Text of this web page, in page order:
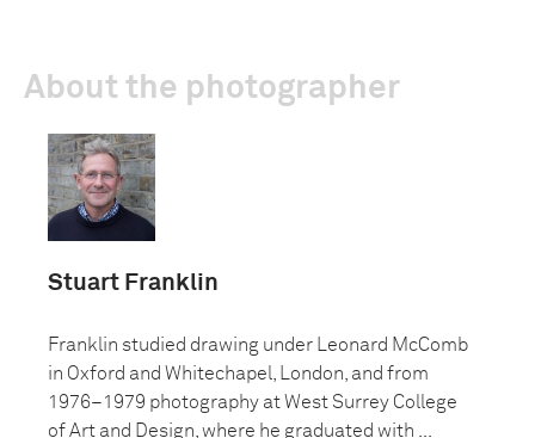
About the photographer
Stuart Franklin
Franklin studied drawing under Leonard McComb
in Oxford and Whitechapel, London, and from
1976–1979 photography at West Surrey College
of Art and Design, where he graduated with ...